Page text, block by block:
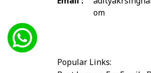
om
Popular Links: